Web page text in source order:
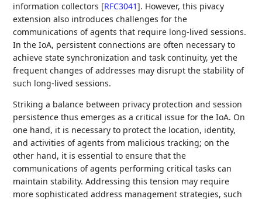
information collectors [RFC3041]. However, this pivacy
extension also introduces challenges for the
communications of agents that require long-lived sessions.
In the IoA, persistent connections are often necessary to
achieve state synchronization and task continuity, yet the
frequent changes of addresses may disrupt the stability of
such long-lived sessions.
Striking a balance between privacy protection and session
persistence thus emerges as a critical issue for the IoA. On
one hand, it is necessary to protect the location, identity,
and activities of agents from malicious tracking; on the
other hand, it is essential to ensure that the
communications of agents performing critical tasks can
maintain stability. Addressing this tension may require
more sophisticated address management strategies, such